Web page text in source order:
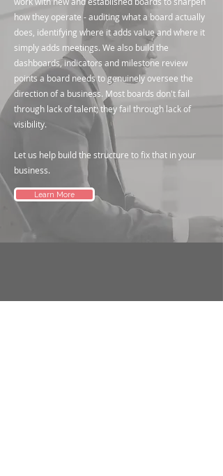
how they operate - auditing what a board actually
does, identifying where it adds value and where it
simply adds meetings. We also build the
dashboards, indicators and milestone review
points a board needs to genuinely oversee the
direction of a business. Most boards don't fail
through lack of talent; they fail through lack of
visibility.
Let us help build the structure to fix that in your
business.
Learn More